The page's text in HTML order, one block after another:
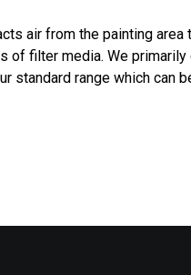
air from the painting
of filter media. We
standard range which can